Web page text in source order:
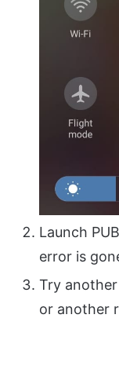
Launch
error is
Try
or another